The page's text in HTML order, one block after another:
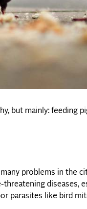
but mainly: feeding
problems in the
diseases,
parasites like bird